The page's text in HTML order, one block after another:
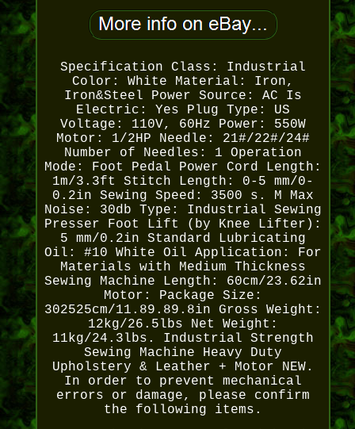
Specification Class: Industrial
Color: White Material: Iron,
Iron&Steel Power Source: AC Is
Electric: Yes Plug Type: US
Voltage: 110V, 60Hz Power: 550W
Motor: 1/2HP Needle: 21#/22#/24#
Number of Needles: 1 Operation
Mode: Foot Pedal Power Cord Length:
1m/3.3ft Stitch Length: 0-5 mm/0-
0.2in Sewing Speed: 3500 s. M Max
Noise: 30db Type: Industrial Sewing
Presser Foot Lift (by Knee Lifter):
5 mm/0.2in Standard Lubricating
Oil: #10 White Oil Application: For
Materials with Medium Thickness
Sewing Machine Length: 60cm/23.62in
Motor: Package Size:
302525cm/11.89.89.8in Gross Weight:
12kg/26.5lbs Net Weight:
11kg/24.3lbs. Industrial Strength
Sewing Machine Heavy Duty
Upholstery & Leather + Motor NEW.
In order to prevent mechanical
errors or damage, please confirm
the following items.